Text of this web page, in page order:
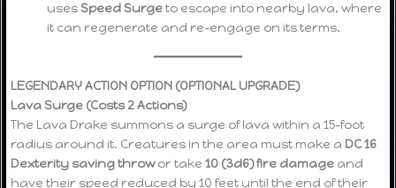
uses Speed Surgeto escape into nearby lava, where
it can regenerate and re-engage on its terms.
LEGENDARY ACTION OPTION (OPTIONAL UPGRADE)
Lava Surge (Costs 2 Actions)
The Lava Drake summons a surge of lava within a 15-foot
radius around it. Creatures in the area must make a DC 16
Dexterity saving throwor take10 (3d6) fire damage and
have their speed reduced by 10 feet until the end of their